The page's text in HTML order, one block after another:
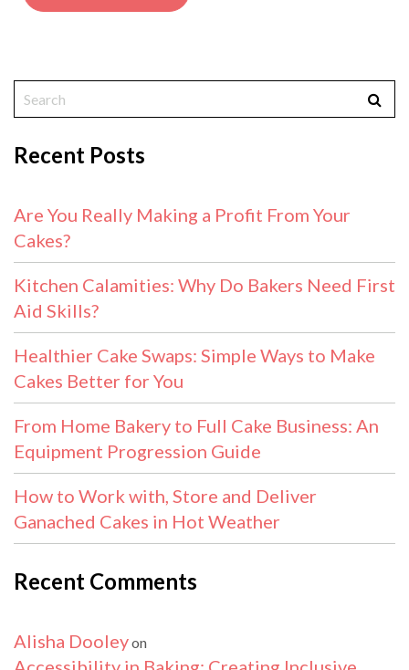
Recent Posts
Are You Really Making a Profit From Your
Cakes?
Kitchen Calamities: Why Do Bakers Need First
Aid Skills?
Healthier Cake Swaps: Simple Ways to Make
Cakes Better for You
From Home Bakery to Full Cake Business: An
Equipment Progression Guide
How to Work with, Store and Deliver
Ganached Cakes in Hot Weather
Recent Comments
Alisha Dooleyon